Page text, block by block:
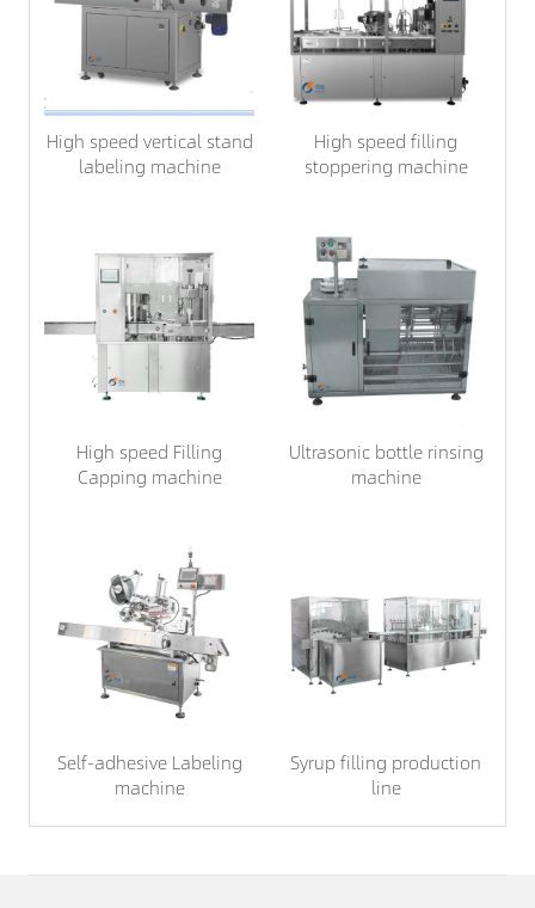
High speed vertical stand
labeling machine
High speed filling
stoppering machine
High speed Filling
Capping machine
Ultrasonic bottle rinsing
machine
Self-adhesive Labeling
machine
Syrup filling production
line